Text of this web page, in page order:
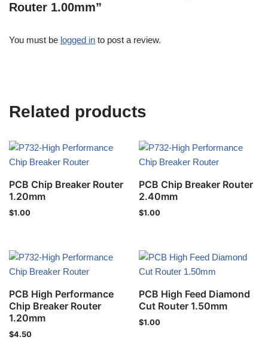
Router 1.00mm”
You must be logged in to post a review.
Related products
PCB Chip Breaker Router
1.20mm
$1.00
PCB Chip Breaker Router
2.40mm
$1.00
PCB High Performance
Chip Breaker Router
1.20mm
$4.50
PCB High Feed Diamond
Cut Router 1.50mm
$1.00